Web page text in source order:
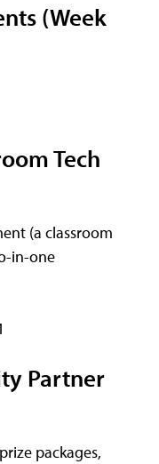
(Week
Tech
(a classroom
in-one
Partner
packages,